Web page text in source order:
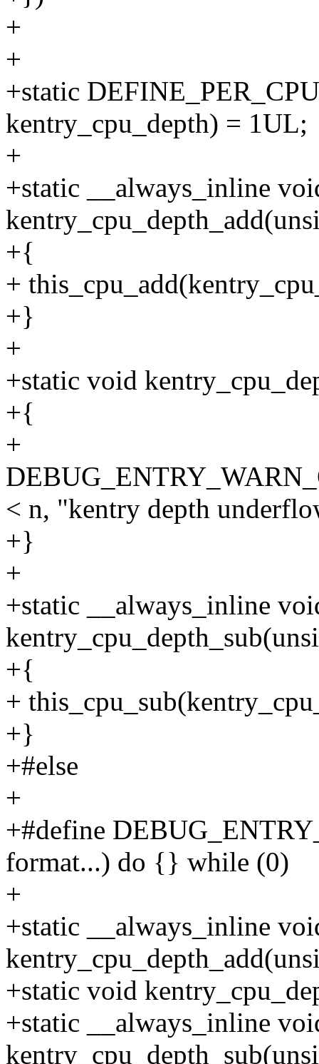
+
+
+static
kentry_cpu_depth) = 1UL;
+
+static __always_inline
+{
+
+}
+
+static void
+{
+
< n, "kentry depth
+}
+
+static __always_inline
+{
+
+}
+#else
+
+#define
format...) do {} while (0)
+
+static __always_inline
+static void
+static __always_inline